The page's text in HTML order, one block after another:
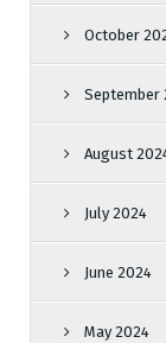
October
September
August
July 2024
June 2024
May 2024